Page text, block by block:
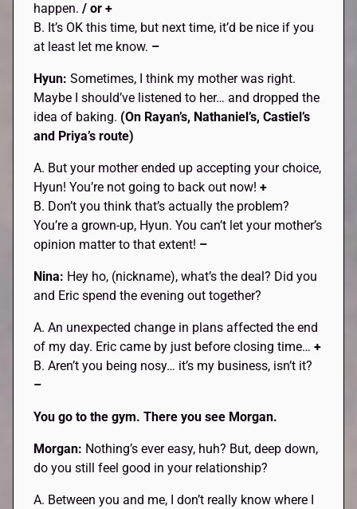
happen./ or +
B. It’s OK this time, but next time, it’d be nice if you
at least let me know. –
Hyun:Sometimes, I think my mother was right.
Maybe I should’ve listened to her… and dropped the
idea of baking. (On Rayan’s, Nathaniel’s, Castiel’s
and Priya’s route)
A. But your mother ended up accepting your choice,
Hyun! You’re not going to back out now!+
B. Don’t you think that’s actually the problem?
You’re a grown-up, Hyun. You can’t let your mother’s
opinion matter to that extent! –
Nina: Hey ho, (nickname), what’s the deal? Did you
and Eric spend the evening out together?
A. An unexpected change in plans affected the end
of my day. Eric came by just before closing time…+
B. Aren’t you being nosy… it’s my business, isn’t it?
–
You go to the gym. There you see Morgan.
Morgan: Nothing’s ever easy, huh? But, deep down,
do you still feel good in your relationship?
A. Between you and me, I don’t really know where I